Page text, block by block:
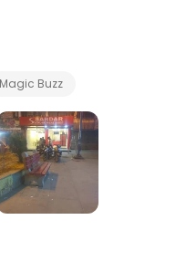
also offers a
with their queries.
your meat needs
Magic Buzz